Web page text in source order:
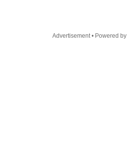
Advertisement • Powered by